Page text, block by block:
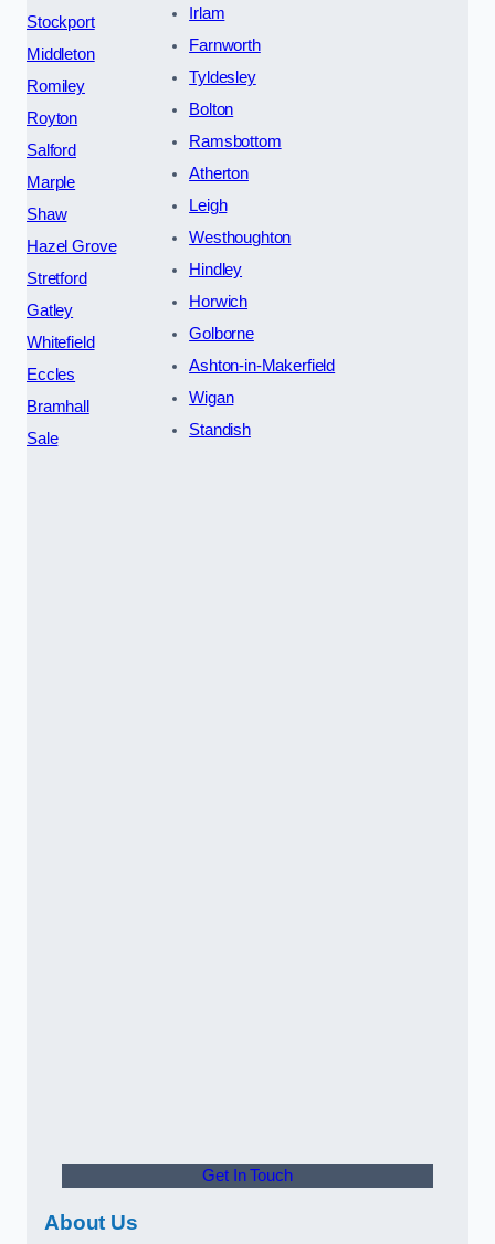
Stockport
Middleton
Romiley
Royton
Salford
Marple
Shaw
Hazel Grove
Stretford
Gatley
Whitefield
Eccles
Bramhall
Sale
Irlam
Farnworth
Tyldesley
Bolton
Ramsbottom
Atherton
Leigh
Westhoughton
Hindley
Horwich
Golborne
Ashton-in-Makerfield
Wigan
Standish
Get In Touch
About Us